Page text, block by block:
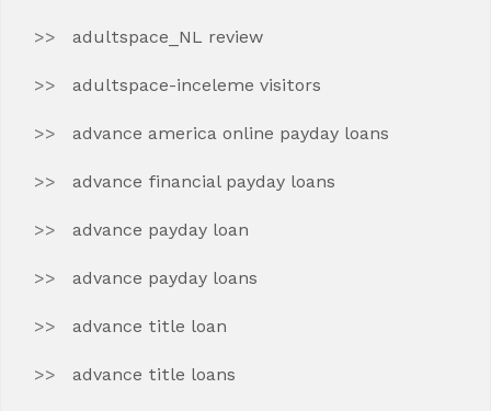
adultspace_NL review
adultspace-inceleme visitors
advance america online payday loans
advance financial payday loans
advance payday loan
advance payday loans
advance title loan
advance title loans